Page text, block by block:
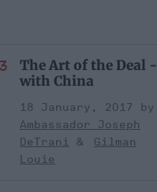
The Art of the Deal -
with China
18 January, 2017
Ambassador Joseph
DeTrani
Gilman
Louie